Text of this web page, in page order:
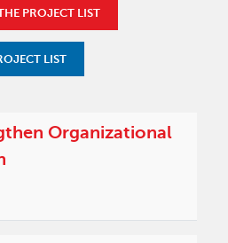
PROJECT LIST
LIST
Organizational